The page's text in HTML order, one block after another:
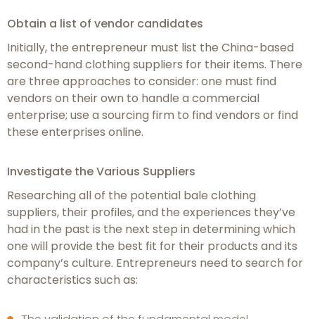
Obtain a list of vendor candidates
Initially, the entrepreneur must list the China-based
second-hand clothing suppliers for their items. There
are three approaches to consider: one must find
vendors on their own to handle a commercial
enterprise; use a sourcing firm to find vendors or find
these enterprises online.
Investigate the Various Suppliers
Researching all of the potential bale clothing
suppliers, their profiles, and the experiences they’ve
had in the past is the next step in determining which
one will provide the best fit for their products and its
company’s culture. Entrepreneurs need to search for
characteristics such as: